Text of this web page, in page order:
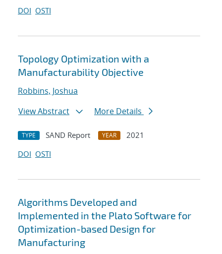
DOI OSTI
Topology Optimization with a
Manufacturability Objective
Robbins, Joshua
View Abstract
More Details
TYPE SAND Report YEAR
2021
DOI OSTI
Algorithms Developed and
Implemented in the Plato Software for
Optimization-based Design for
Manufacturing